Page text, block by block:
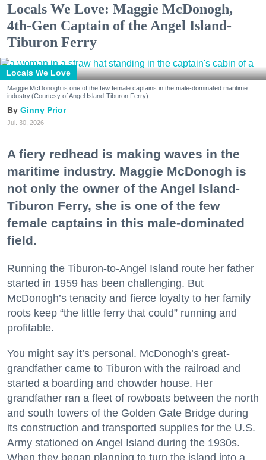
Locals We Love: Maggie McDonogh,
4th-Gen Captain of the Angel Island-
Tiburon Ferry
Locals We Love
Maggie McDonogh is one of the few female captains in the male-dominated maritime
industry.(Courtesy of Angel Island-Tiburon Ferry)
Ginny Prior
Jul. 30, 2026
A fiery redhead is making waves in the
maritime industry. Maggie McDonogh is
not only the owner of the Angel Island-
Tiburon Ferry, she is one of the few
female captains in this male-dominated
field.
Running the Tiburon-to-Angel Island route her father
started in 1959 has been challenging. But
McDonogh’s tenacity and fierce loyalty to her family
roots keep “the little ferry that could” running and
profitable.
You might say it’s personal. McDonogh’s great-
grandfather came to Tiburon with the railroad and
started a boarding and chowder house. Her
grandfather ran a fleet of rowboats between the north
and south towers of the Golden Gate Bridge during
its construction and transported supplies for the U.S.
Army stationed on Angel Island during the 1930s.
When they began planning to turn the island into a